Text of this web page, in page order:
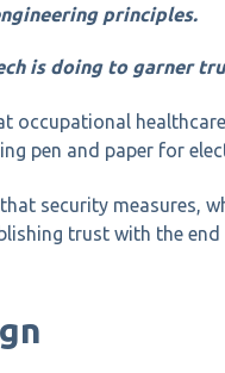
principles.
is doing to garner
occupational
pen and paper for
security measures,
trust with the end